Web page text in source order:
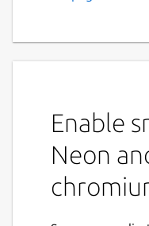
Enable
Neon